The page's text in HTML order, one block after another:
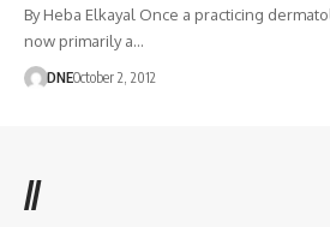
By Heba Elkayal Once a practicing
now primarily a…
DNEOctober 2, 2012
//